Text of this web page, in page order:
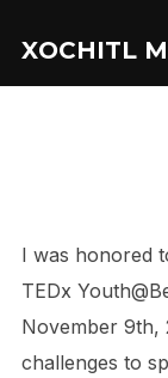
XOCHITL
I was honored
TEDx
November 9th,
challenges to